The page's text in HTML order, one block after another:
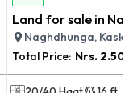
Land for sale in
Naghdhunga,
Total Price: Nrs. 2.50